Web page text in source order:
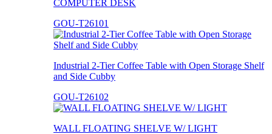
COMPUTER DESK
GOU-T26101
Industrial 2-Tier Coffee Table with Open Storage Shelf
and Side Cubby
GOU-T26102
WALL FLOATING SHELVE W/ LIGHT